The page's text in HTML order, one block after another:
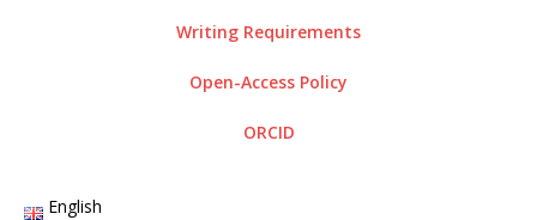
Writing Requirements
Open-Access Policy
ORCID
English